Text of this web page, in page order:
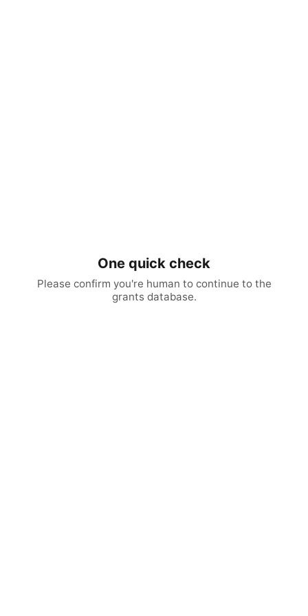
One quick check
Please confirm you're human to continue to the
grants database.